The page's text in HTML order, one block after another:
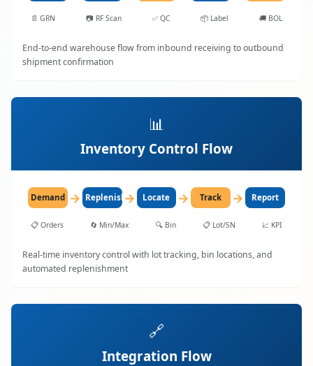
📄 GRN 📷 RF Scan ✅ QC 📦 Label 🚚 BOL
End-to-end warehouse flow from inbound receiving to outbound
shipment confirmation
📊
Inventory Control Flow
Demand → Replenish→ Locate → Track → Report
📋 Orders 🔄 Min/Max 🔍 Bin 📋 Lot/SN 📈 KPI
Real-time inventory control with lot tracking, bin locations, and
automated replenishment
🔗
Integration Flow